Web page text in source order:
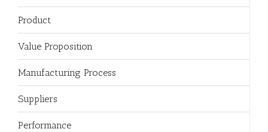
Product
Value Proposition
Manufacturing Process
Suppliers
Performance